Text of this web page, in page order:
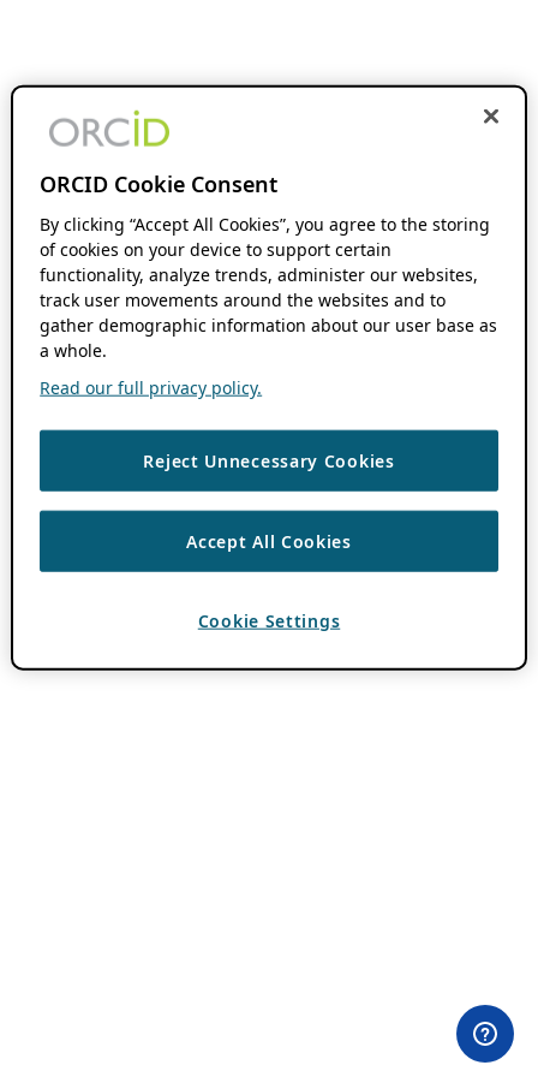
ORCID Cookie Consent
By clicking “Accept All Cookies”, you agree to the storing
of cookies on your device to support certain
functionality, analyze trends, administer our websites,
track user movements around the websites and to
gather demographic information about our user base as
a whole.
Read our full privacy policy.
Reject Unnecessary Cookies
Accept All Cookies
Cookie Settings